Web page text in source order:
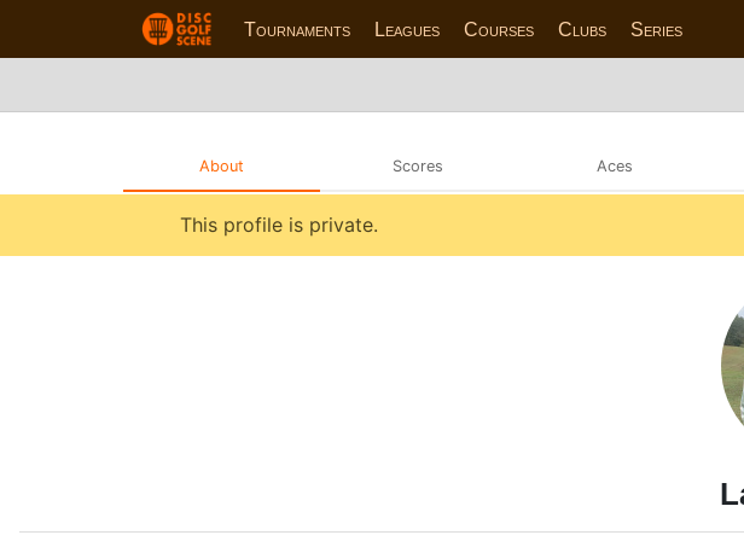
Tournaments Leagues Courses Clubs Series
About Scores Aces
This profile is private.